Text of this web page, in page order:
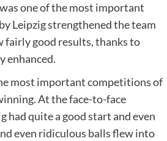
one of the most important
Leipzig strengthened the team
fairly good results, thanks to
enhanced.
most important competitions of
At the face-to-face
had quite a good start and even
even ridiculous balls flew into